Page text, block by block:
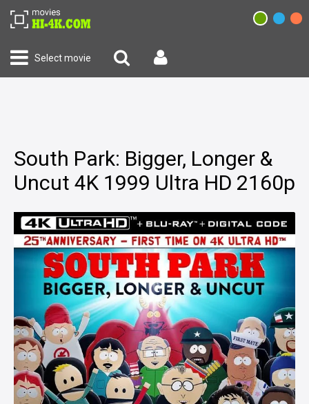
Select movie
South Park: Bigger, Longer &
Uncut 4K 1999 Ultra HD 2160p